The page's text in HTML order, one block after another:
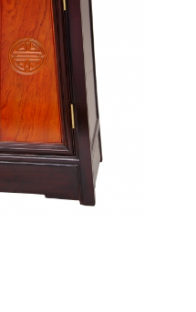
Long Life Cabinet - Two-tone